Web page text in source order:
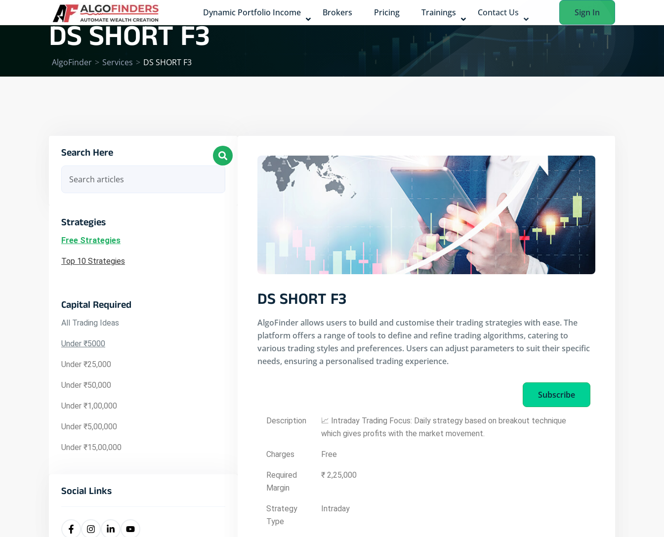
Dynamic Portfolio Income Brokers Pricing Trainings Contact Us Sign In
DS SHORT F3
AlgoFinder > Services > DS SHORT F3
Search Here
Strategies
Free Strategies
Top 10 Strategies
Capital Required
All Trading Ideas
Under ₹5000
Under ₹25,000
Under ₹50,000
Under ₹1,00,000
Under ₹5,00,000
Under ₹15,00,000
Social Links
DS SHORT F3
AlgoFinder allows users to build and customise their trading strategies with ease. The
platform offers a range of tools to define and refine trading algorithms, catering to
various trading styles and preferences. Users can adjust parameters to suit their specific
needs, ensuring a personalised trading experience.
Subscribe
Description
📈 Intraday Trading Focus: Daily strategy based on breakout technique
which gives profits with the market movement.
Charges Free
Required
Margin
₹ 2,25,000
Strategy
Type
Intraday